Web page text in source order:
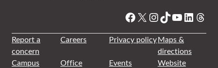
Facebook
X Instagram
TikTok
YouTube
Report a
concern
Careers Privacy policyMaps &
directions
Campus
Office
Events
Website